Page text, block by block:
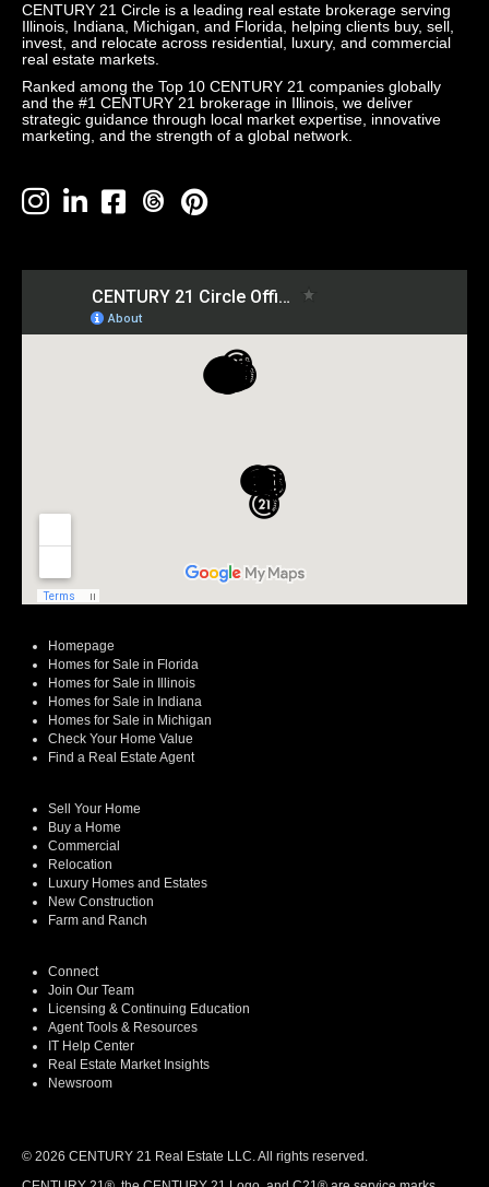
CENTURY 21 Circle is a leading real estate brokerage serving
Illinois, Indiana, Michigan, and Florida, helping clients buy, sell,
invest, and relocate across residential, luxury, and commercial
real estate markets.
Ranked among the Top 10 CENTURY 21 companies globally
and the #1 CENTURY 21 brokerage in Illinois, we deliver
strategic guidance through local market expertise, innovative
marketing, and the strength of a global network.
Homepage
Homes for Sale in Florida
Homes for Sale in Illinois
Homes for Sale in Indiana
Homes for Sale in Michigan
Check Your Home Value
Find a Real Estate Agent
Sell Your Home
Buy a Home
Commercial
Relocation
Luxury Homes and Estates
New Construction
Farm and Ranch
Connect
Join Our Team
Licensing & Continuing Education
Agent Tools & Resources
IT Help Center
Real Estate Market Insights
Newsroom
© 2026 CENTURY 21 Real Estate LLC. All rights reserved.